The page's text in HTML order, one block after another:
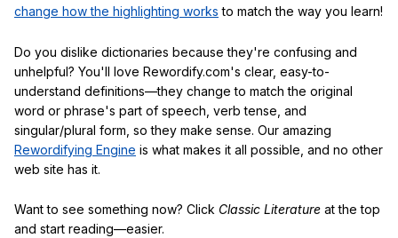
change how the highlighting works to match the way you learn!
Do you dislike dictionaries because they're confusing and
unhelpful? You'll love Rewordify.com's clear, easy-to-
understand definitions—they change to match the original
word or phrase's part of speech, verb tense, and
singular/plural form, so they make sense. Our amazing
Rewordifying Engine is what makes it all possible, and no other
web site has it.
Want to see something now? Click Classic Literature at the top
and start reading—easier.